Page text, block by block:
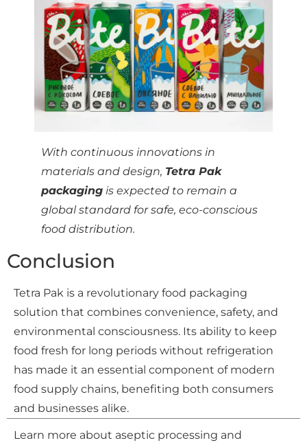
With continuous innovations in
materials and design, Tetra Pak
packaging is expected to remain a
global standard for safe, eco-conscious
food distribution.
Conclusion
Tetra Pak is a revolutionary food packaging
solution that combines convenience, safety, and
environmental consciousness. Its ability to keep
food fresh for long periods without refrigeration
has made it an essential component of modern
food supply chains, benefiting both consumers
and businesses alike.
Learn more about aseptic processing and